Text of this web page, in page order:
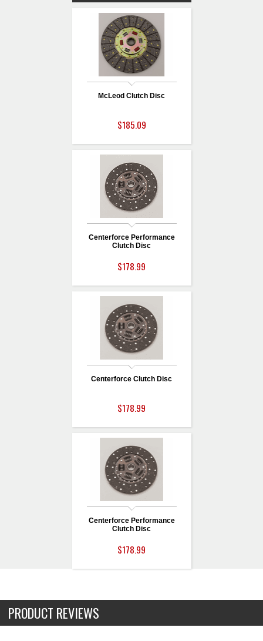
McLeod Clutch Disc
$185.09
Centerforce Performance
Clutch Disc
$178.99
Centerforce Clutch Disc
$178.99
Centerforce Performance
Clutch Disc
$178.99
PRODUCT REVIEWS